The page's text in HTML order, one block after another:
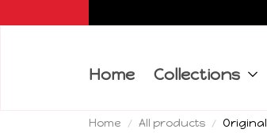
Home Collections
Home All products